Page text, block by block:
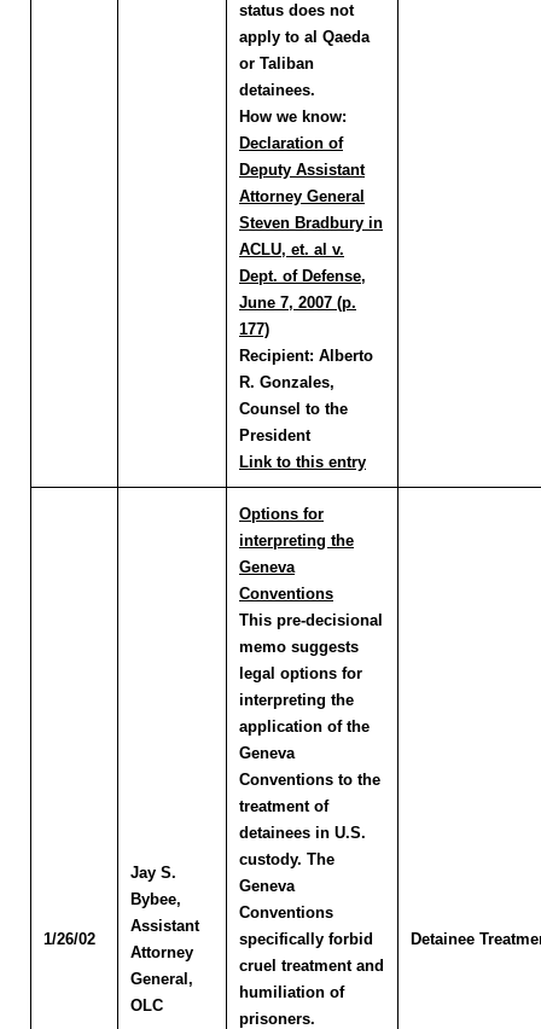
status does not
apply to al Qaeda
or Taliban
detainees.
How we know:
Declaration of
Deputy Assistant
Attorney General
Steven Bradbury in
ACLU, et. al v.
Dept. of Defense,
June 7, 2007 (p.
177)
Recipient: Alberto
R. Gonzales,
Counsel to the
President
Link to this entry
1/26/02
Jay S.
Bybee,
Assistant
Attorney
General,
OLC
Options for
interpreting the
Geneva
Conventions
This pre-decisional
memo suggests
legal options for
interpreting the
application of the
Geneva
Conventions to the
treatment of
detainees in U.S.
custody. The
Geneva
Conventions
specifically forbid
cruel treatment and
humiliation of
prisoners.
Detainee